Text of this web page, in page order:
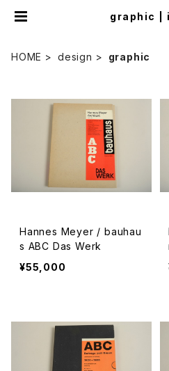
graphic |
HOME design graphic
Hannes Meyer / bauhau
s ABC Das Werk
¥55,000